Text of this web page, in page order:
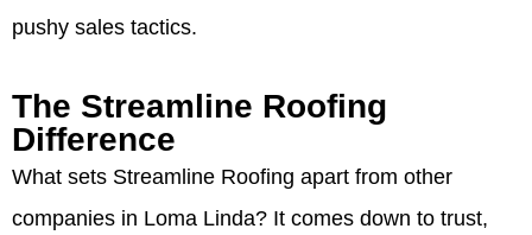
pushy sales tactics.
The Streamline Roofing
Difference
What sets Streamline Roofing apart from other
companies in Loma Linda? It comes down to trust,